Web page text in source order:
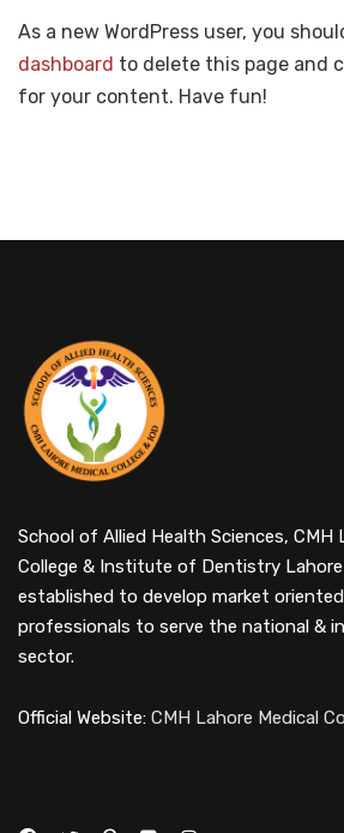
As a new WordPress user, you
dashboard to delete this page and
for your content. Have fun!
School of Allied Health Sciences, CMH
College & Institute of Dentistry
established to develop market
professionals to serve the national &
sector.
Official Website: CMH Lahore Medical